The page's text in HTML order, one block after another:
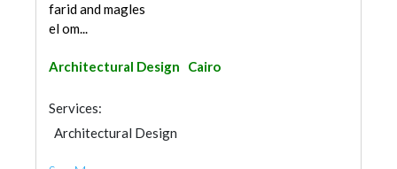
farid and magles
el om...
Architectural Design Cairo
Services:
Architectural Design